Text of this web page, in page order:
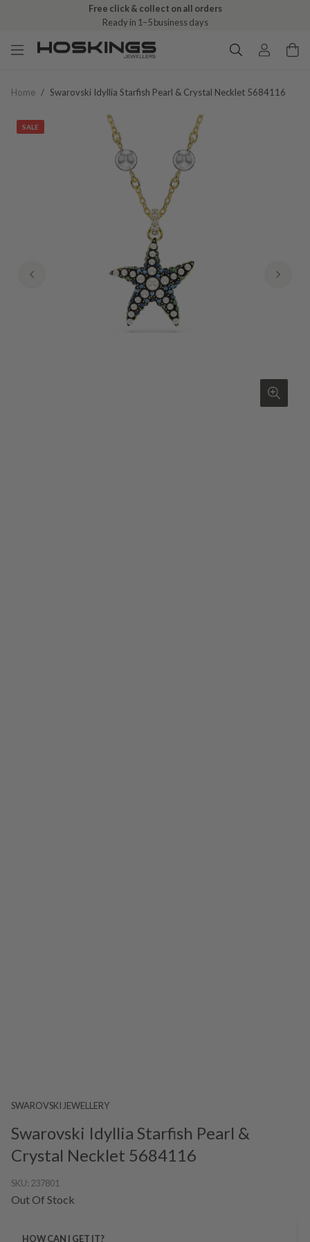
Free click & collect on all orders
Ready in 1–5 business days
Home / Swarovski Idyllia Starfish Pearl & Crystal Necklet 5684116
SALE
SWAROVSKI JEWELLERY
Swarovski Idyllia Starfish Pearl &
Crystal Necklet 5684116
SKU: 237801
Out Of Stock
HOW CAN I GET IT?